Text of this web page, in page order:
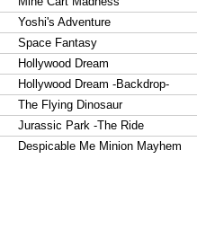
Yoshi's Adventure
Space Fantasy
Hollywood Dream
Hollywood Dream -Backdrop-
The Flying Dinosaur
Jurassic Park -The Ride
Despicable Me Minion Mayhem